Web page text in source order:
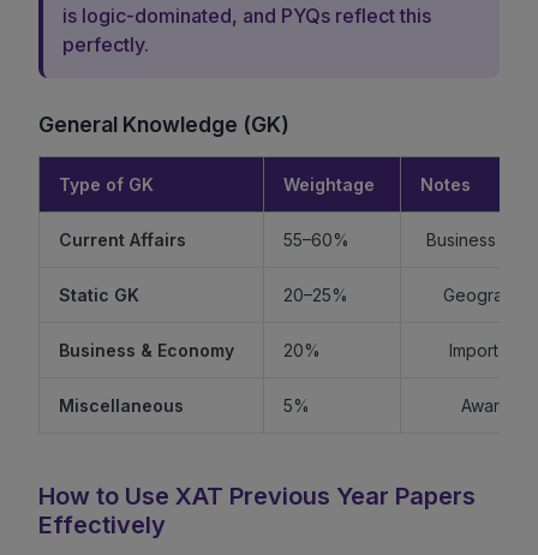
is logic-dominated, and PYQs reflect this
perfectly.
General Knowledge (GK)
Type of GK Weightage Notes
Current Affairs 55–60% Business +
Static GK 20–25% Geography
Business & Economy 20% Important
Miscellaneous 5% Awards,
How to Use XAT Previous Year Papers
Effectively